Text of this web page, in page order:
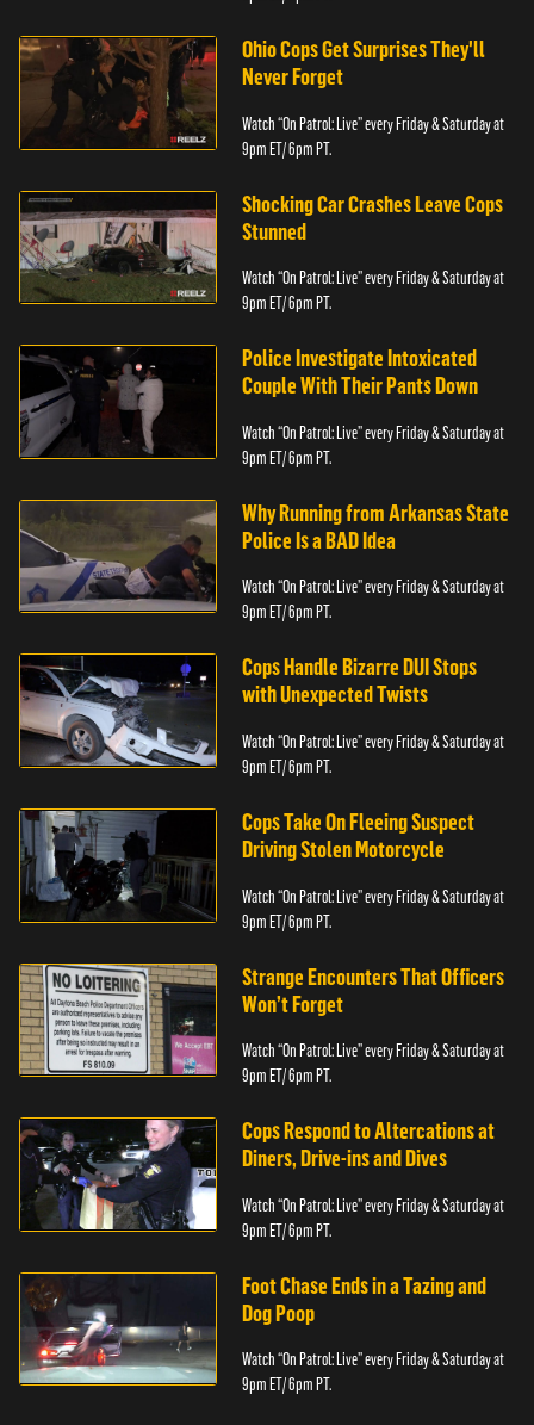
Ohio Cops Get Surprises They'll
Never Forget
Watch “On Patrol: Live” every Friday & Saturday at
9pm ET/ 6pm PT.
Shocking Car Crashes Leave Cops
Stunned
Watch “On Patrol: Live” every Friday & Saturday at
9pm ET/ 6pm PT.
Police Investigate Intoxicated
Couple With Their Pants Down
Watch “On Patrol: Live” every Friday & Saturday at
9pm ET/ 6pm PT.
Why Running from Arkansas State
Police Is a BAD Idea
Watch “On Patrol: Live” every Friday & Saturday at
9pm ET/ 6pm PT.
Cops Handle Bizarre DUI Stops
with Unexpected Twists
Watch “On Patrol: Live” every Friday & Saturday at
9pm ET/ 6pm PT.
Cops Take On Fleeing Suspect
Driving Stolen Motorcycle
Watch “On Patrol: Live” every Friday & Saturday at
9pm ET/ 6pm PT.
Strange Encounters That Officers
Won’t Forget
Watch “On Patrol: Live” every Friday & Saturday at
9pm ET/ 6pm PT.
Cops Respond to Altercations at
Diners, Drive-ins and Dives
Watch “On Patrol: Live” every Friday & Saturday at
9pm ET/ 6pm PT.
Foot Chase Ends in a Tazing and
Dog Poop
Watch “On Patrol: Live” every Friday & Saturday at
9pm ET/ 6pm PT.